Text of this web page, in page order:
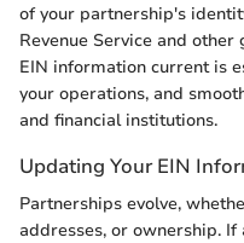
of your partnership's
Revenue Service and
EIN information current is
your operations, and
and financial institutions.
Updating Your EIN
Partnerships evolve,
addresses, or ownership.